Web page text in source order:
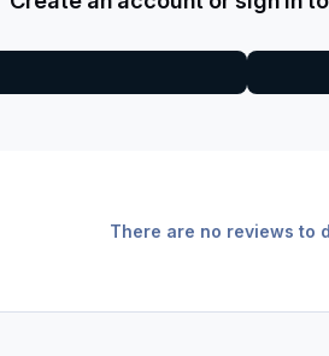
There are no reviews to